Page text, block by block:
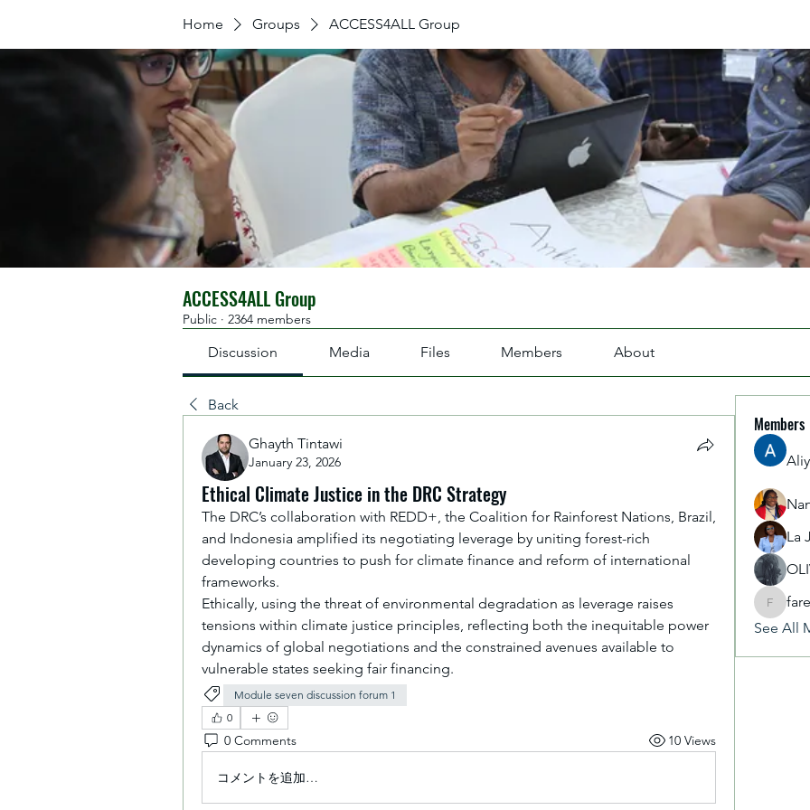
Home Groups ACCESS4ALL Group
ACCESS4ALL Group
Public · 2364 members
Discussion Media Files Members About
Back
Ghayth Tintawi
January 23, 2026
Ethical Climate Justice in the DRC Strategy
The DRC’s collaboration with REDD+, the Coalition for Rainforest Nations, Brazil,
and Indonesia amplified its negotiating leverage by uniting forest-rich
developing countries to push for climate finance and reform of international
frameworks.
Ethically, using the threat of environmental degradation as leverage raises
tensions within climate justice principles, reflecting both the inequitable power
dynamics of global negotiations and the constrained avenues available to
vulnerable states seeking fair financing.
Module seven discussion forum 1
0
0 Comments 10 Views
コメントを追加…
Members
La
See All